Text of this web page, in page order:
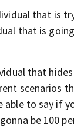
that is
that is
that
scenarios
to say if
be 100